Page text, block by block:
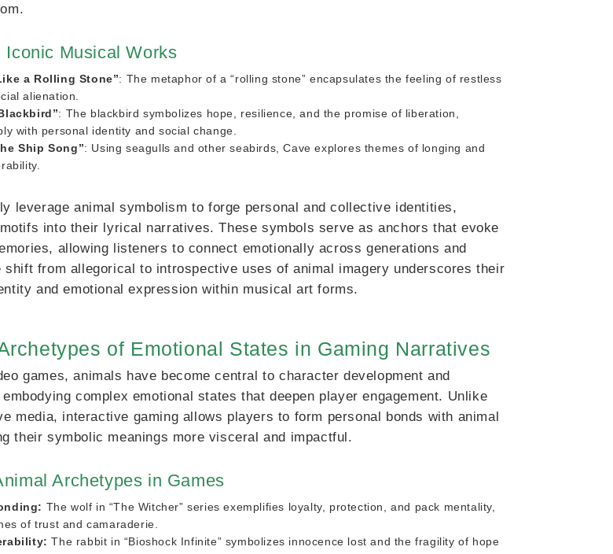
Iconic Musical Works
a Rolling Stone”: The metaphor of a “rolling stone” encapsulates the feeling of restless
alienation.
: The blackbird symbolizes hope, resilience, and the promise of liberation,
with personal identity and social change.
Ship Song”: Using seagulls and other seabirds, Cave explores themes of longing and
leverage animal symbolism to forge personal and collective identities,
into their lyrical narratives. These symbols serve as anchors that evoke
allowing listeners to connect emotionally across generations and
shift from allegorical to introspective uses of animal imagery underscores their
and emotional expression within musical art forms.
of Emotional States in Gaming Narratives
games, animals have become central to character development and
complex emotional states that deepen player engagement. Unlike
media, interactive gaming allows players to form personal bonds with animal
their symbolic meanings more visceral and impactful.
Archetypes in Games
The wolf in “The Witcher” series exemplifies loyalty, protection, and pack mentality,
of trust and camaraderie.
The rabbit in “Bioshock Infinite” symbolizes innocence lost and the fragility of hope